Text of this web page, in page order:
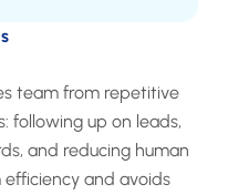
team from repetitive
following up on leads,
and reducing human
and avoids